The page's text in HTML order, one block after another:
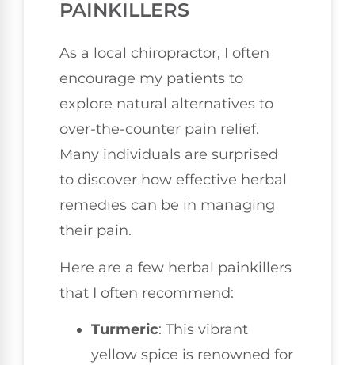
PAINKILLERS
As a local chiropractor, I often
encourage my patients to
explore natural alternatives to
over-the-counter pain relief.
Many individuals are surprised
to discover how effective herbal
remedies can be in managing
their pain.
Here are a few herbal painkillers
that I often recommend:
Turmeric: This vibrant
yellow spice is renowned for